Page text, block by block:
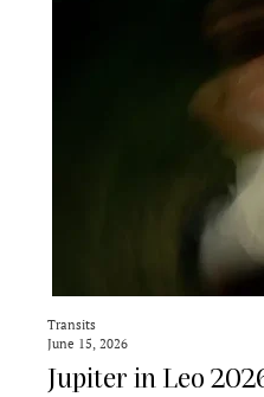
Transits
June 15, 2026
Jupiter in Leo